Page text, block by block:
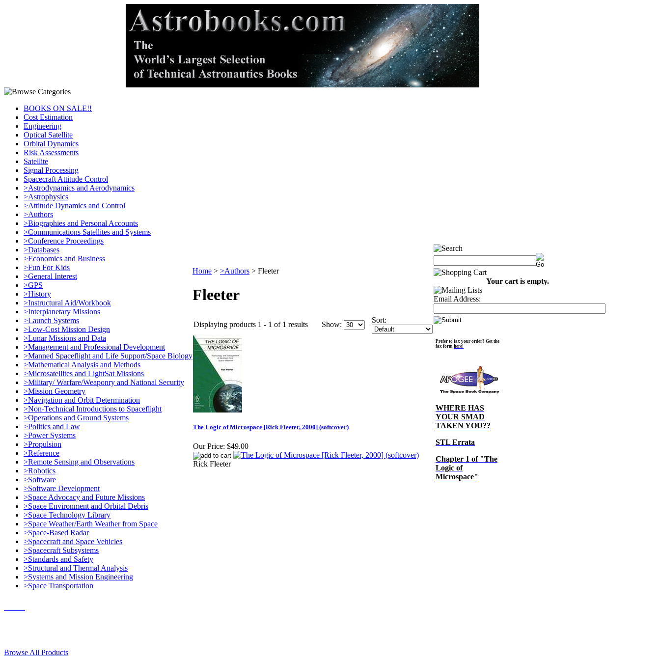
BOOKS ON SALE!!
Cost Estimation
Engineering
Optical Satellite
Orbital Dynamics
Risk Assessments
Satellite
Signal Processing
Spacecraft Attitude Control
>Astrodynamics and Aerodynamics
>Astrophysics
>Attitude Dynamics and Control
>Authors
>Biographies and Personal Accounts
>Communications Satellites and Systems
>Conference Proceedings
>Databases
>Economics and Business
>Fun For Kids
>General Interest
>GPS
>History
>Instructural Aid/Workbook
>Interplanetary Missions
>Launch Systems
>Low-Cost Mission Design
>Lunar Missions and Data
>Management and Professional Development
>Manned Spaceflight and Life Support/Space Biology
>Mathematical Analysis and Methods
>Microsatellites and LightSat Missions
>Military/ Warfare/Weaponry and National Security
>Mission Geometry
>Navigation and Orbit Determination
>Non-Technical Introductions to Spaceflight
>Operations and Ground Systems
>Politics and Law
>Power Systems
>Propulsion
>Reference
>Remote Sensing and Observations
>Robotics
>Software
>Software Development
>Space Advocacy and Future Missions
>Space Environment and Orbital Debris
>Space Technology Library
>Space Weather/Earth Weather from Space
>Space-Based Radar
>Spacecraft and Space Vehicles
>Spacecraft Subsystems
>Standards and Safety
>Structural and Thermal Analysis
>Systems and Mission Engineering
>Space Transportation
Home > >Authors > Fleeter
Fleeter
Displaying products 1 - 1 of 1 results Show:
Sort:
The Logic of Microspace [Rick Fleeter, 2000] (softcover)
Our Price: $49.00
Rick Fleeter
Your cart is empty.
Email Address:
Prefer to fax your order? Get the
fax form here!
WHERE HAS
YOUR SMAD
TAKEN YOU??
STL Errata
Chapter 1 of "The
Logic of
Microspace"
Browse All Products